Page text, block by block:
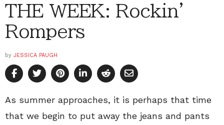
THE WEEK: Rockin’
Rompers
by JESSICA PAUGH
As summer approaches, it is perhaps that time
that we begin to put away the jeans and pants